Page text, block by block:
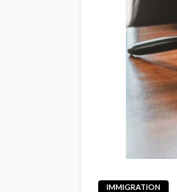
IMMIGRATION